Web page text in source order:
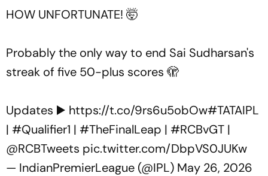
HOW UNFORTUNATE! 🤯
Probably the only way to end Sai Sudharsan's
streak of five 50-plus scores 🫣
Updates ▶️ https://t.co/9rs6u5obOw#TATAIPL
| #Qualifier1 | #TheFinalLeap | #RCBvGT |
@RCBTweets pic.twitter.com/DbpVS0JUKw
— IndianPremierLeague (@IPL) May 26, 2026